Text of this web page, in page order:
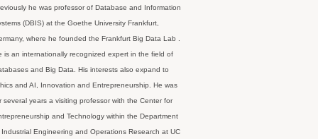
he was professor of Database and Information
(DBIS) at the Goethe University Frankfurt,
where he founded the Frankfurt Big Data Lab .
is an internationally recognized expert in the field of
and Big Data. His interests also expand to
and AI, Innovation and Entrepreneurship. He was
several years a visiting professor with the Center for
and Technology within the Department
Industrial Engineering and Operations Research at UC